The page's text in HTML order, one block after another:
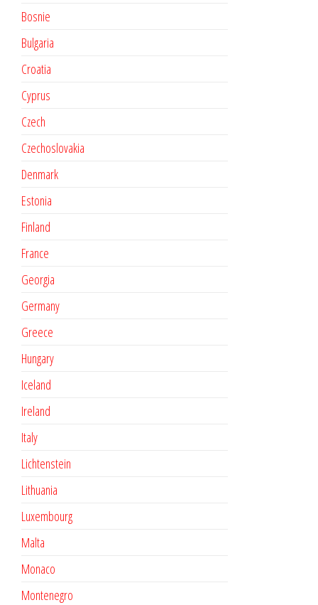
Bosnie
Bulgaria
Croatia
Cyprus
Czech
Czechoslovakia
Denmark
Estonia
Finland
France
Georgia
Germany
Greece
Hungary
Iceland
Ireland
Italy
Lichtenstein
Lithuania
Luxembourg
Malta
Monaco
Montenegro